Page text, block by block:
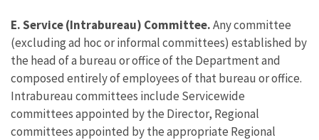
E. Service (Intrabureau) Committee.Any committee
(excluding ad hoc or informal committees) established by
the head of a bureau or office of the Department and
composed entirely of employees of that bureau or office.
Intrabureau committees include Servicewide
committees appointed by the Director, Regional
committees appointed by the appropriate Regional